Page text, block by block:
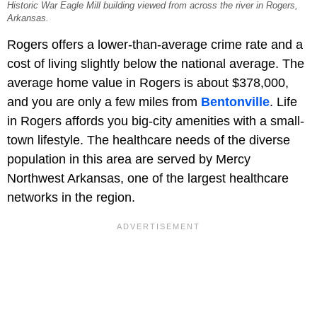
Historic War Eagle Mill building viewed from across the river in Rogers,
Arkansas.
Rogers offers a lower-than-average crime rate and a
cost of living slightly below the national average. The
average home value in Rogers is about $378,000,
and you are only a few miles from Bentonville. Life
in Rogers affords you big-city amenities with a small-
town lifestyle. The healthcare needs of the diverse
population in this area are served by Mercy
Northwest Arkansas, one of the largest healthcare
networks in the region.